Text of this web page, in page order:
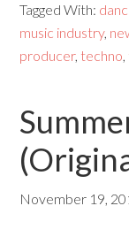
Tagged With:
music industry,
producer, techno,
November 19,